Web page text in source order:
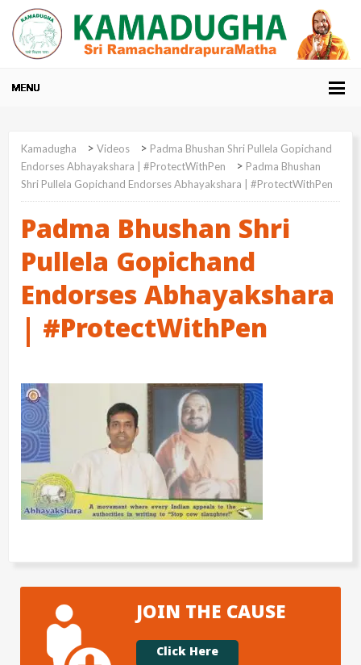
Kamadugha > Videos > Padma Bhushan Shri Pullela Gopichand
Endorses Abhayakshara | #ProtectWithPen
> Padma Bhushan
Shri Pullela Gopichand Endorses Abhayakshara | #ProtectWithPen
Padma Bhushan Shri
Pullela Gopichand
Endorses Abhayakshara
| #ProtectWithPen
JOIN THE CAUSE
Click Here